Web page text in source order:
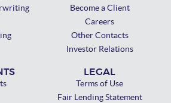
Become a Client
Careers
Other Contacts
Investor Relations
LEGAL
Terms of Use
Fair Lending Statement